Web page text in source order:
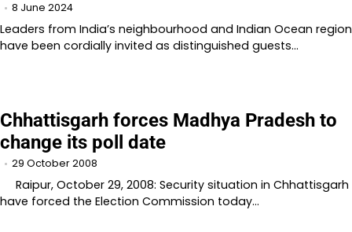
8 June 2024
Leaders from India’s neighbourhood and Indian Ocean region
have been cordially invited as distinguished guests…
Chhattisgarh forces Madhya Pradesh to
change its poll date
29 October 2008
Raipur, October 29, 2008: Security situation in Chhattisgarh
have forced the Election Commission today…